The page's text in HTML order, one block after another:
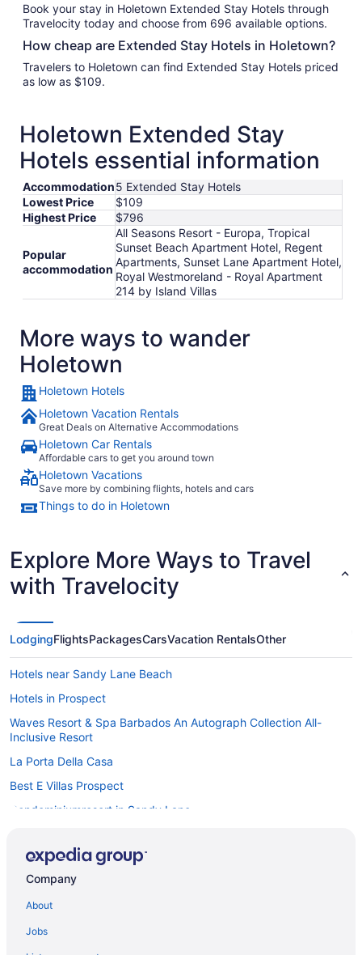
Book your stay in Holetown Extended Stay Hotels through
Travelocity today and choose from 696 available options.
How cheap are Extended Stay Hotels in Holetown?
Travelers to Holetown can find Extended Stay Hotels priced
as low as $109.
Holetown Extended Stay
Hotels essential information
Accommodation5 Extended Stay Hotels
Lowest Price
$109
Highest Price
$796
Popular
accommodation
All Seasons Resort - Europa, Tropical
Sunset Beach Apartment Hotel, Regent
Apartments, Sunset Lane Apartment Hotel,
Royal Westmoreland - Royal Apartment
214 by Island Villas
More ways to wander
Holetown
Holetown Hotels
Holetown Vacation Rentals
Great Deals on Alternative Accommodations
Holetown Car Rentals
Affordable cars to get you around town
Holetown Vacations
Save more by combining flights, hotels and cars
Things to do in Holetown
Explore More Ways to Travel
with Travelocity
LodgingFlightsPackagesCarsVacation RentalsOther
Hotels near Sandy Lane Beach
Hotels in Prospect
Waves Resort & Spa Barbados An Autograph Collection All-
Inclusive Resort
La Porta Della Casa
Best E Villas Prospect
Condominiumresort in Sandy Lane
Mahogany Grove Villa in nature with private pool
Bedandbreakfast in St James
Condos in St James
Guesthouses in St James
Company
About
Jobs